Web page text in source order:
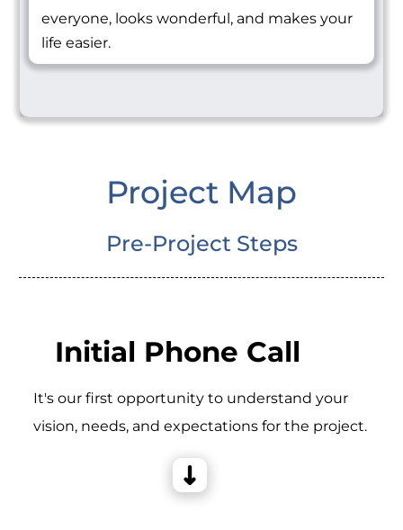
everyone, looks wonderful, and makes your
life easier.
Project Map
Pre-Project Steps
Initial Phone Call
It's our first opportunity to understand your
vision, needs, and expectations for the project.